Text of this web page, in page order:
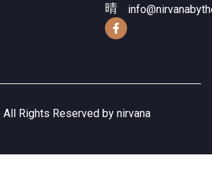
Rights Reserved by nirvana